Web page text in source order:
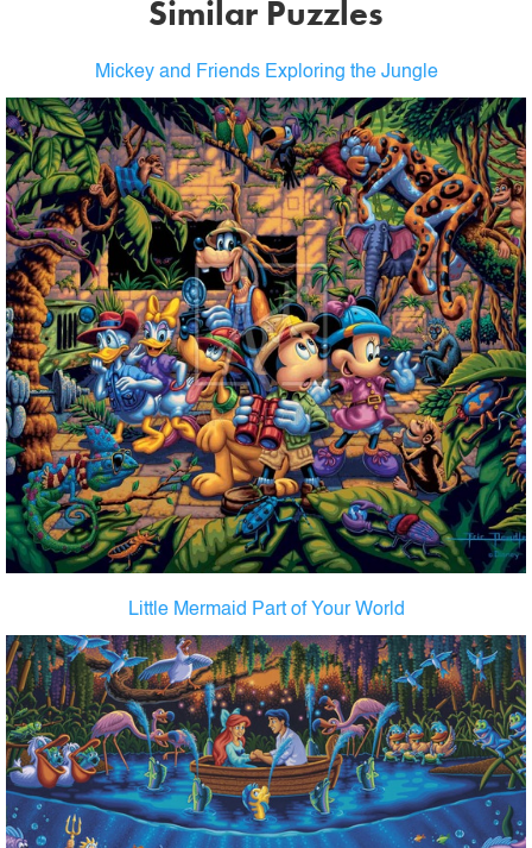
Similar Puzzles
Mickey and Friends Exploring the Jungle
Little Mermaid Part of Your World